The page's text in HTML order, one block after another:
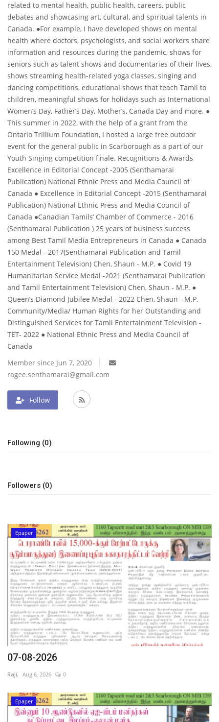
related to mental health, public health, careers, public
debates and showcasing art, cultural, and spiritual talents in
Canada. ●For example, I have developed shows on mental
health where doctors, psychologists, and social workers share
information and resources during the pandemic, shows for
seniors such as talent shows and documentaries of their lives,
shows streaming health-related yoga classes, singing and
dancing competitions, educational shows that teach Tamil to
children, meaningful shows for holidays such as International
Women’s Day, Father’s Day, Mother’s, Canada Day and more. ●
This summer in 2022, with the help of a grant from the
Ontario Trillium Foundation, I hosted a large free outdoor
event for the general public in Scarborough as a part of our
Youth Singing competition finale. Recognitions & Awards
Excellence in Editorial Concept -2005 (Senthamarai
Publication) National Ethnic Press and Media Council of
Canada ● Excellence in Editorial Concept -2015 (Senthamarai
Publication) National Ethnic Press and Media Council of
Canada ●Canadian Tamils’ Chamber of Commerce - 2016
(Senthamarai Publication ) 25 years of business success
among Best Tamil Media Entrepreneurs in Canada ● Canada
150 Medal - 2017(Senthamarai Publication and Tamil
Entertainment Television) Chen, Shaun - M.P. ● Covid 19
Humanitarian Service Medal -2021 (Senthamarai Publication
and Tamil Entertainment Television) Chen, Shaun - M.P. ●
Queen’s Diamond Jubilee Medal - 2022 Chen, Shaun - M.P.
Community/Media/ Human Rights for her Outstanding and
Distinguished Services for Tamil Entertainment Television -
TET- 2022 ● National Ethnic Press and Media Council of
Canada
Member since Jun 7, 2020
ragee.senthamarai@gmail.com
Follow
Following (0)
Followers (0)
Epaper
07-08-2026
Raji, Aug 6, 2026 0
Epaper